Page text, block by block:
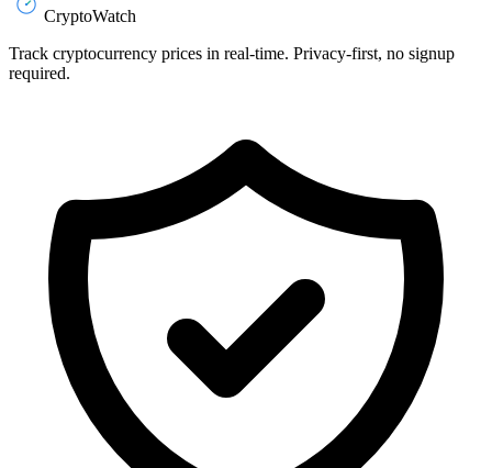
CryptoWatch
Track cryptocurrency prices in real-time. Privacy-first, no signup
required.